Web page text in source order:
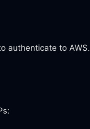
authenticate to AWS.